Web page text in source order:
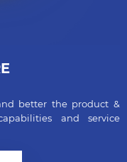
better the product &
and service